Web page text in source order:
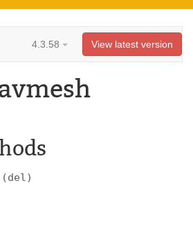
4.3.58 View latest version
(del)